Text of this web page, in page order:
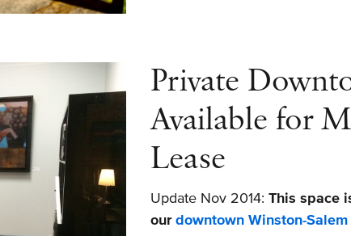
Private
Available for
Lease
Update Nov 2014: This space
ourdowntown Winston-